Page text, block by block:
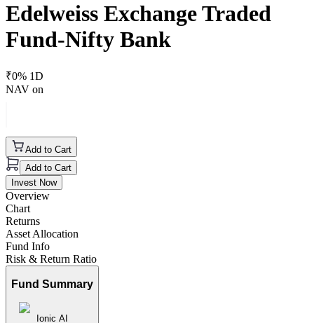
Edelweiss Exchange Traded
Fund-Nifty Bank
₹0% 1D
NAV on
Add to Cart
Add to Cart
Invest Now
Overview
Chart
Returns
Asset Allocation
Fund Info
Risk & Return Ratio
Fund Summary
Ionic AI